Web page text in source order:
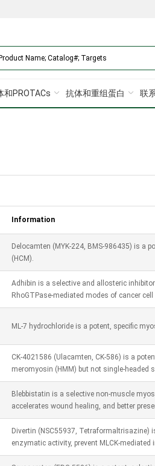
和PROTACs 抗体和重组蛋白 联
Information
Delocamten (MYK-224, BMS-986435) is a
(HCM).
Adhibin is a selective and allosteric
RhoGTPase-mediated modes of cancer
ML-7 hydrochloride is a potent, specific
CK-4021586 (Ulacamten, CK-586) is a
meromyosin (HMM) but not single-headed
Blebbistatin is a selective non-muscle
accelerates wound healing, and better
Divertin (NSC55937, Tetraformaltrisazine)
enzymatic activity, prevent MLCK-